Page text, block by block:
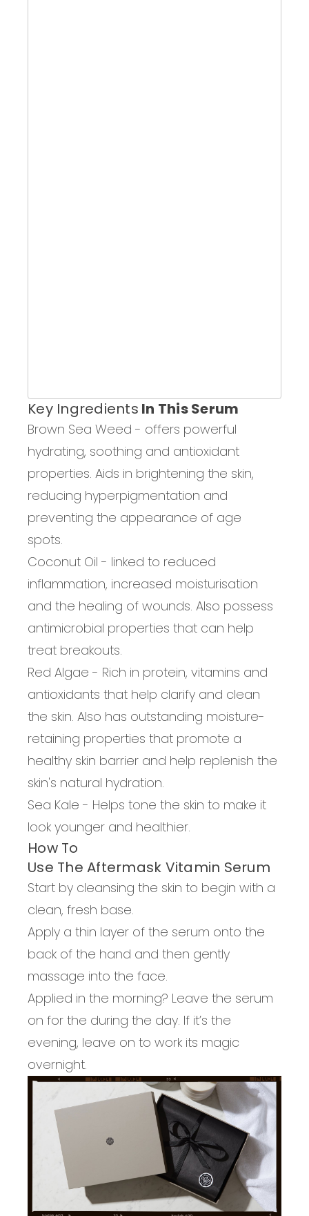
Key Ingredients In This Serum
Brown Sea Weed - offers powerful
hydrating, soothing and antioxidant
properties. Aids in brightening the skin,
reducing hyperpigmentation and
preventing the appearance of age
spots.
Coconut Oil - linked to reduced
inflammation, increased moisturisation
and the healing of wounds. Also possess
antimicrobial properties that can help
treat breakouts.
Red Algae - Rich in protein, vitamins and
antioxidants that help clarify and clean
the skin. Also has outstanding moisture-
retaining properties that promote a
healthy skin barrier and help replenish the
skin's natural hydration.
Sea Kale - Helps tone the skin to make it
look younger and healthier.
How To
Use The Aftermask Vitamin Serum
Start by cleansing the skin to begin with a
clean, fresh base.
Apply a thin layer of the serum onto the
back of the hand and then gently
massage into the face.
Applied in the morning? Leave the serum
on for the during the day. If it’s the
evening, leave on to work its magic
overnight.